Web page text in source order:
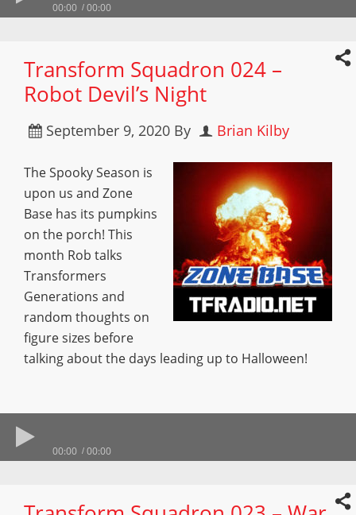
00:00 00:00
Transform Squadron 024 –
Robot Devil’s Night
September 9, 2020 By Brian Kilby
The Spooky Season is
upon us and Zone
Base has its pumpkins
on the porch! This
month Rob talks
Transformers
Generations and
random thoughts on
figure sizes before
talking about the days leading up to Halloween!
00:00 00:00